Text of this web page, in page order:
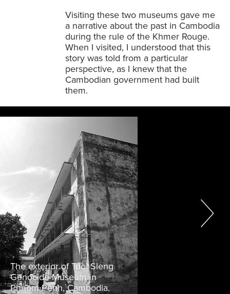
Visiting these two museums gave me
a narrative about the past in Cambodia
during the rule of the Khmer Rouge.
When I visited, I understood that this
story was told from a particular
perspective, as I knew that the
Cambodian government had built
them.
The exterior of Tuol Sleng
Genocide Museum in
Phnom Penh, Cambodia.